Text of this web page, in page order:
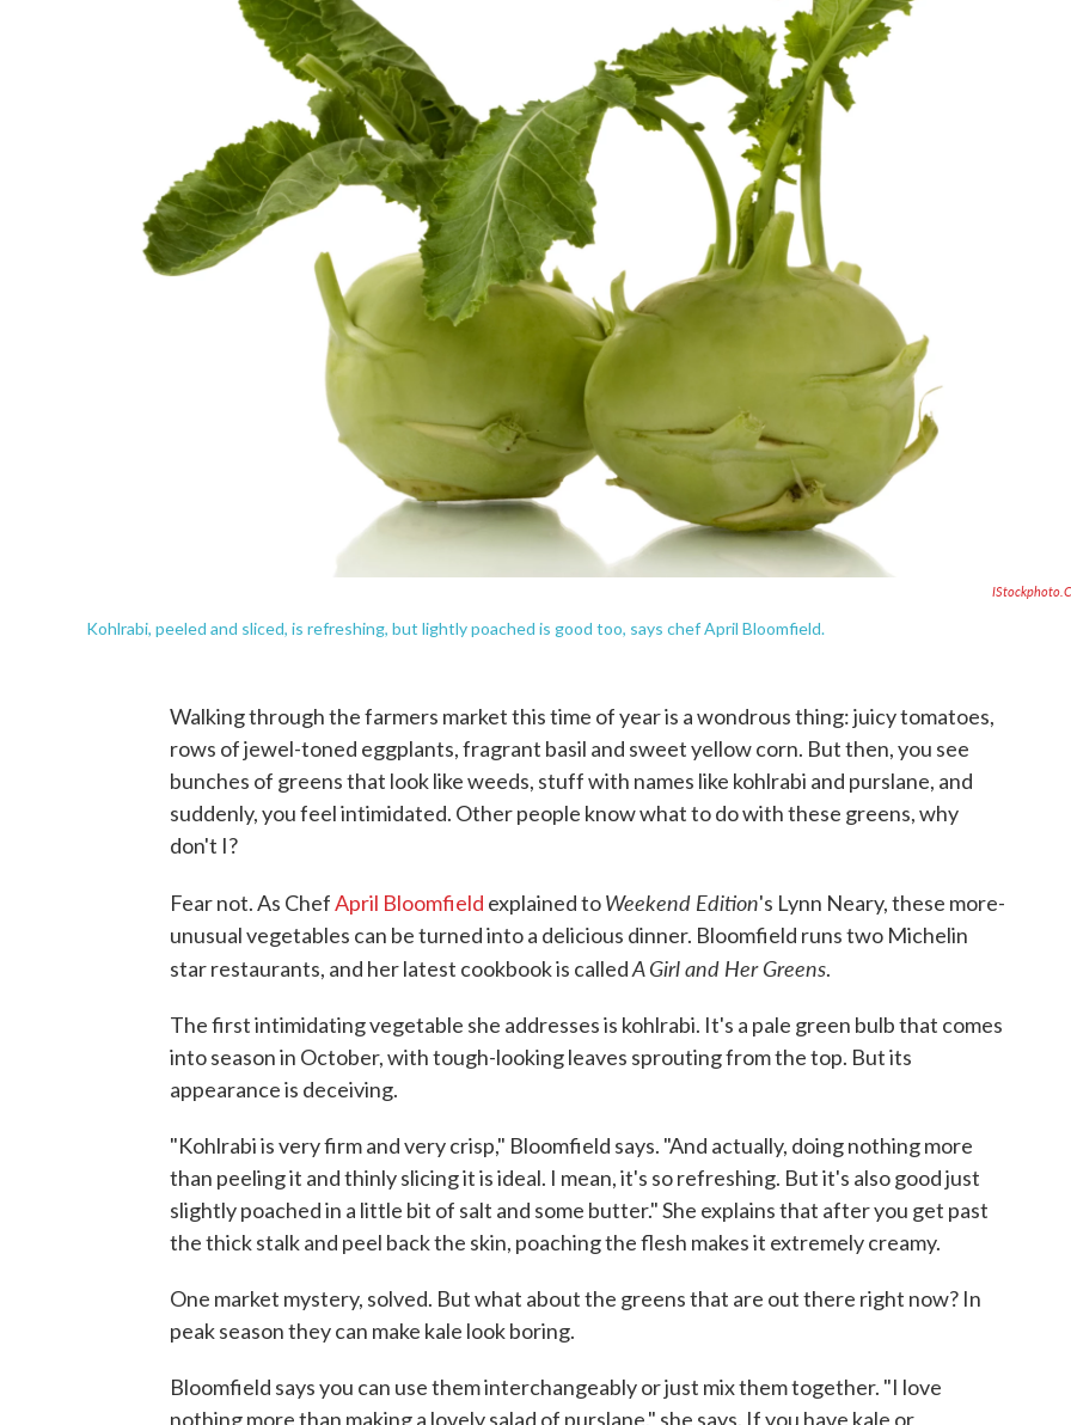
Kohlrabi, peeled and sliced, is refreshing, but lightly poached is good too, says chef April Bloomfield.
Walking through the farmers market this time of year is a wondrous thing: juicy tomatoes,
rows of jewel-toned eggplants, fragrant basil and sweet yellow corn. But then, you see
bunches of greens that look like weeds, stuff with names like kohlrabi and purslane, and
suddenly, you feel intimidated. Other people know what to do with these greens, why
don't I?
Fear not. As ChefApril Bloomfield explained toWeekend Edition's Lynn Neary, these more-
unusual vegetables can be turned into a delicious dinner. Bloomfield runs two Michelin
star restaurants, and her latest cookbook is calledA Girl and Her Greens.
The first intimidating vegetable she addresses is kohlrabi. It's a pale green bulb that comes
into season in October, with tough-looking leaves sprouting from the top. But its
appearance is deceiving.
"Kohlrabi is very firm and very crisp," Bloomfield says. "And actually, doing nothing more
than peeling it and thinly slicing it is ideal. I mean, it's so refreshing. But it's also good just
slightly poached in a little bit of salt and some butter." She explains that after you get past
the thick stalk and peel back the skin, poaching the flesh makes it extremely creamy.
One market mystery, solved. But what about the greens that are out there right now? In
peak season they can make kale look boring.
Bloomfield says you can use them interchangeably or just mix them together. "I love
nothing more than making a lovely salad of purslane," she says. If you have kale or